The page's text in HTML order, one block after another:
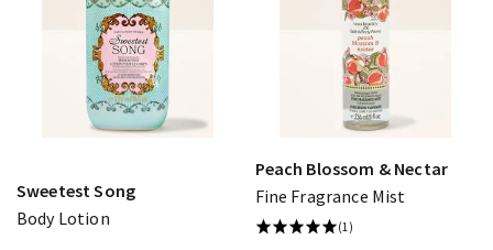
Sweetest Song
Body Lotion
Peach Blossom & Nectar
Fine Fragrance Mist
(1)